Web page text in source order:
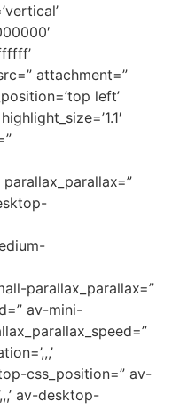
attachment=”
left’
parallax_parallax=”
parallax_parallax=”
av-mini-
css_position=” av-
av-desktop-